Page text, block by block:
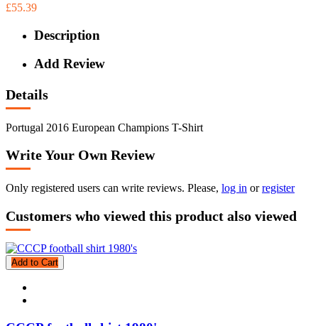
£55.39
Description
Add Review
Details
Portugal 2016 European Champions T-Shirt
Write Your Own Review
Only registered users can write reviews. Please, log in orregister
Customers who viewed this product also viewed
Add to Cart